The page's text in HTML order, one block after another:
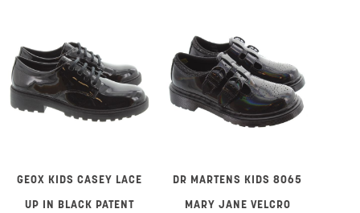
GEOX KIDS CASEY LACE
UP IN BLACK PATENT
DR MARTENS KIDS 8065
MARY JANE VELCRO